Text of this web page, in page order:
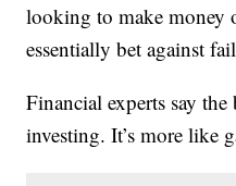
looking to make money
essentially bet against
Financial experts say
investing. It’s more like